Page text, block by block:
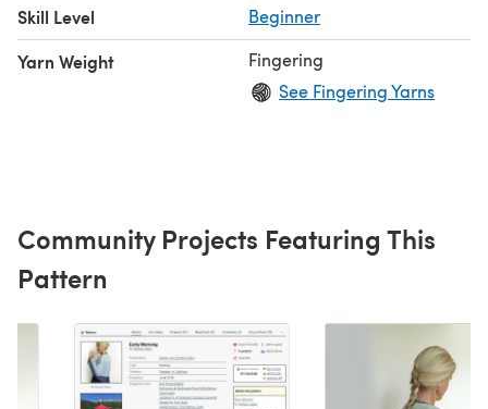
Skill Level Beginner
Yarn Weight
Fingering
See Fingering Yarns
Community Projects Featuring This
Pattern